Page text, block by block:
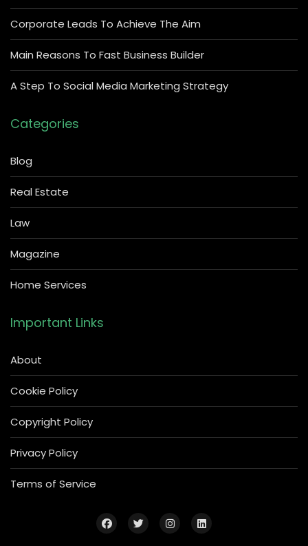
Corporate Leads To Achieve The Aim
Main Reasons To Fast Business Builder
A Step To Social Media Marketing Strategy
Categories
Blog
Real Estate
Law
Magazine
Home Services
Important Links
About
Cookie Policy
Copyright Policy
Privacy Policy
Terms of Service